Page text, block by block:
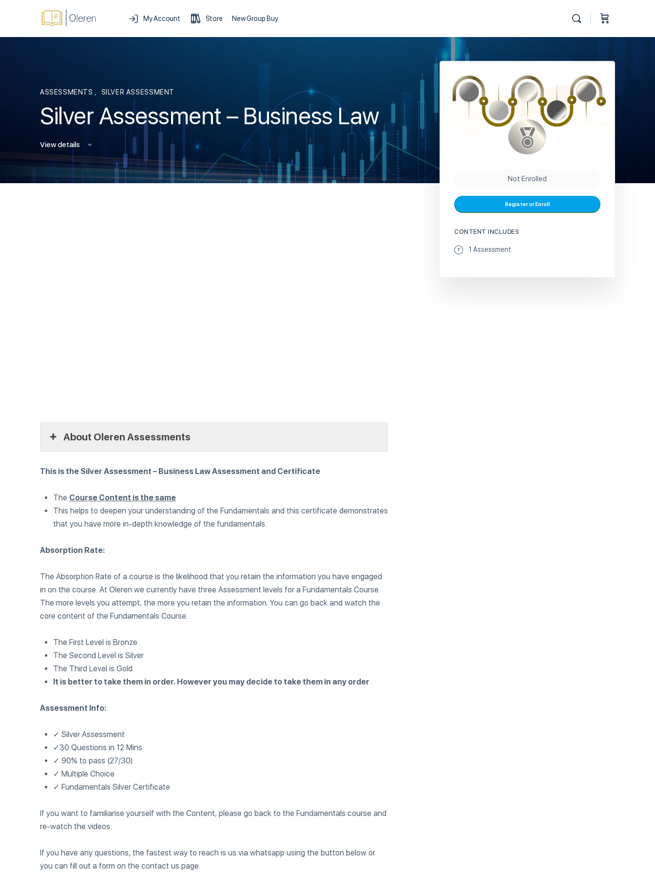
My Account Store New Group Buy
ASSESSMENTS SILVER ASSESSMENT
Silver Assessment – Business Law
View details
About Oleren Assessments
This is the Silver Assessment – Business Law Assessment and Certificate
The Course Content is the same
This helps to deepen your understanding of the Fundamentals and this certificate demonstrates
that you have more in-depth knowledge of the fundamentals.
Absorption Rate:
The Absorption Rate of a course is the likelihood that you retain the information you have engaged
in on the course. At Oleren we currently have three Assessment levels for a Fundamentals Course.
The more levels you attempt, the more you retain the information. You can go back and watch the
core content of the Fundamentals Course.
The First Level is Bronze
The Second Level is Silver
The Third Level is Gold
It is better to take them in order. However you may decide to take them in any order
Assessment Info:
✓ Silver Assessment
✓30 Questions in 12 Mins
✓ 90% to pass (27/30)
✓ Multiple Choice
✓ Fundamentals Silver Certificate
If you want to familiarise yourself with the Content, please go back to the Fundamentals course and
re-watch the videos.
If you have any questions, the fastest way to reach is us via whatsapp using the button below or
you can fill out a form on the contact us page.
Not Enrolled
Register or Enroll
CONTENT INCLUDES
1 Assessment